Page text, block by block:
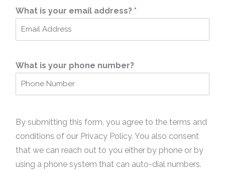
s
t
What is your email address? *
What is your phone number?
By submitting this form, you agree to the terms and
conditions of our Privacy Policy. You also consent
that we can reach out to you either by phone or by
using a phone system that can auto-dial numbers.